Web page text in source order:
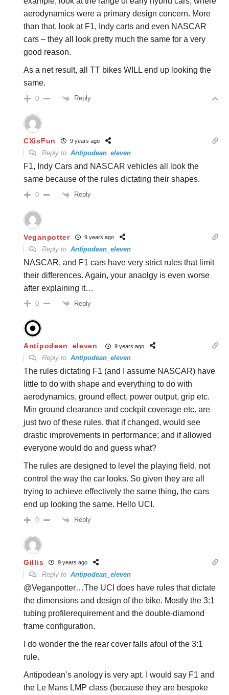
aerodynamics were a primary design concern. More
than that, look at F1, Indy carts and even NASCAR
cars – they all look pretty much the same for a very
good reason.
As a net result, all TT bikes WILL end up looking the
same.
0 Reply
CXisFun 9 years ago
Reply to Antipodean_eleven
F1, Indy Cars and NASCAR vehicles all look the
same because of the rules dictating their shapes.
0 Reply
Veganpotter 9 years ago
Reply to Antipodean_eleven
NASCAR, and F1 cars have very strict rules that limit
their differences. Again, your anaolgy is even worse
after explaining it…
0 Reply
Antipodean_eleven 9 years ago
Reply to Antipodean_eleven
The rules dictating F1 (and I assume NASCAR) have
little to do with shape and everything to do with
aerodynamics, ground effect, power output, grip etc.
Min ground clearance and cockpit coverage etc. are
just two of these rules, that if changed, would see
drastic improvements in performance; and if allowed
everyone would do and guess what?
The rules are designed to level the playing field, not
control the way the car looks. So given they are all
trying to achieve effectively the same thing, the cars
end up looking the same. Hello UCI.
0 Reply
Gillis 9 years ago
Reply to Antipodean_eleven
@Veganpotter…The UCI does have rules that dictate
the dimensions and design of the bike. Mostly the 3:1
tubing profilerequirement and the double-diamond
frame configuration.
I do wonder the the rear cover falls afoul of the 3:1
rule.
Antipodean’s anology is very apt. I would say F1 and
the Le Mans LMP class (because they are bespoke